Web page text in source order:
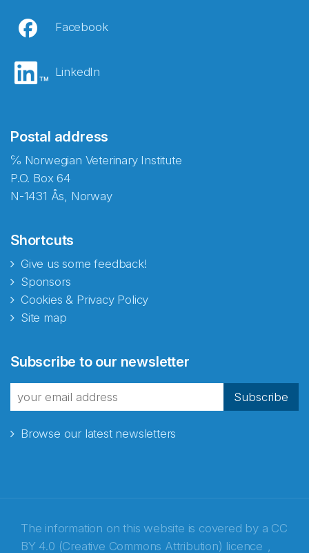
Facebook
LinkedIn
Postal address
℅ Norwegian Veterinary Institute
P.O. Box 64
N-1431 Ås, Norway
Shortcuts
Give us some feedback!
Sponsors
Cookies & Privacy Policy
Site map
Subscribe to our newsletter
Subscribe
Browse our latest newsletters
The information on this website is covered by a CC
BY 4.0 (Creative Commons Attribution) licence ,
fra Norecopa